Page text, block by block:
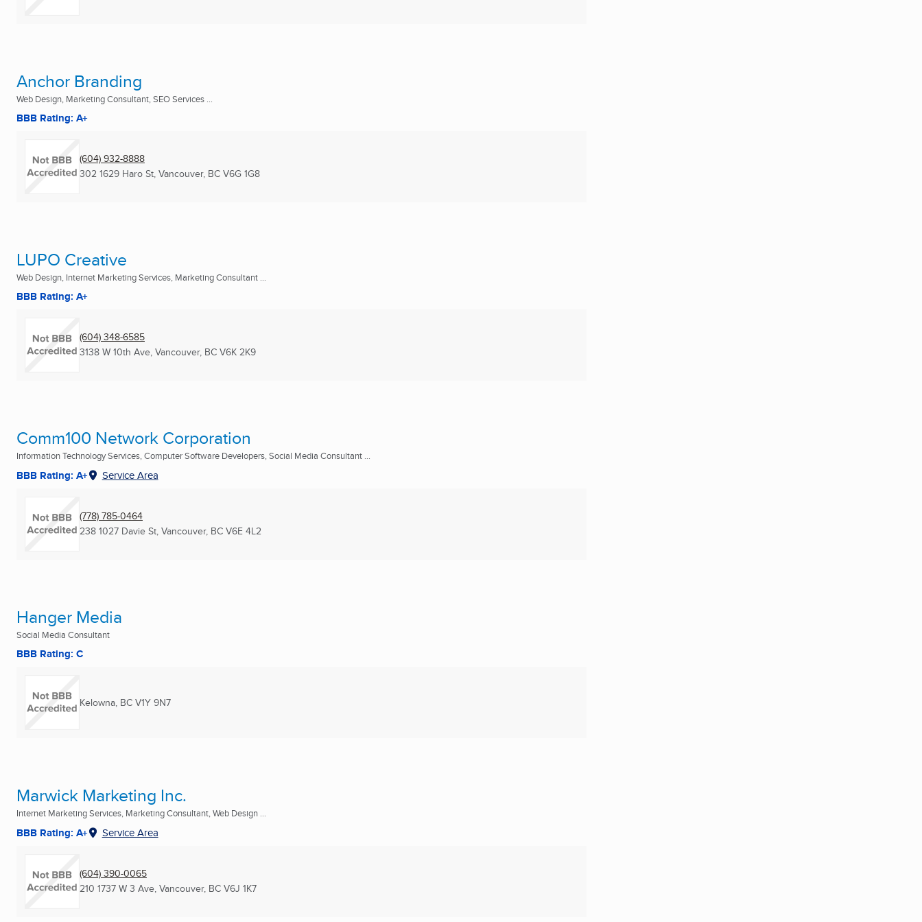
Anchor Branding
Web Design, Marketing Consultant, SEO Services ...
BBB Rating: A+
(604) 932-8888
302 1629 Haro St, Vancouver, BC V6G 1G8
LUPO Creative
Web Design, Internet Marketing Services, Marketing Consultant ...
BBB Rating: A+
(604) 348-6585
3138 W 10th Ave, Vancouver, BC V6K 2K9
Comm100 Network Corporation
Information Technology Services, Computer Software Developers, Social Media Consultant ...
BBB Rating: A+ Service Area
(778) 785-0464
238 1027 Davie St, Vancouver, BC V6E 4L2
Hanger Media
Social Media Consultant
BBB Rating: C
Kelowna, BC V1Y 9N7
Marwick Marketing Inc.
Internet Marketing Services, Marketing Consultant, Web Design ...
BBB Rating: A+ Service Area
(604) 390-0065
210 1737 W 3 Ave, Vancouver, BC V6J 1K7